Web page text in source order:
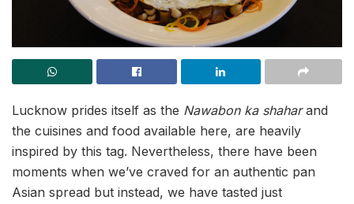
Lucknow prides itself as the Nawabon ka shaharand
the cuisines and food available here, are heavily
inspired by this tag. Nevertheless, there have been
moments when we’ve craved for an authentic pan
Asian spread but instead, we have tasted just